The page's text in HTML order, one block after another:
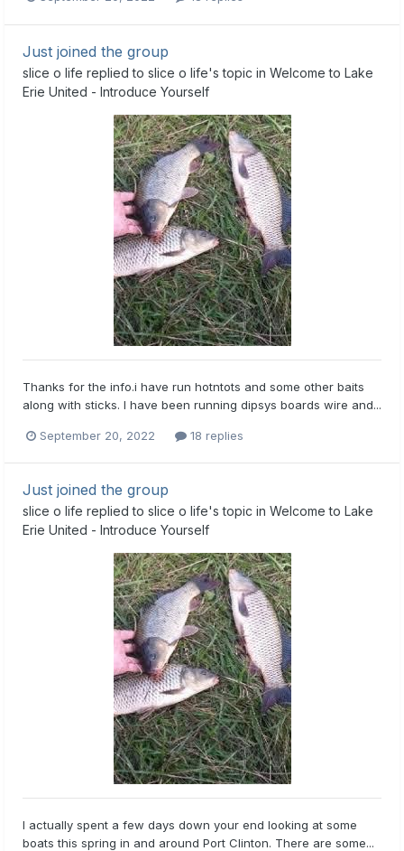
Just joined the group
slice o life replied to slice o life's topic in Welcome to Lake
Erie United - Introduce Yourself
Thanks for the info.i have run hotntots and some other baits
along with sticks. I have been running dipsys boards wire and...
September 20, 2022 18 replies
Just joined the group
slice o life replied to slice o life's topic in Welcome to Lake
Erie United - Introduce Yourself
I actually spent a few days down your end looking at some
boats this spring in and around Port Clinton. There are some...